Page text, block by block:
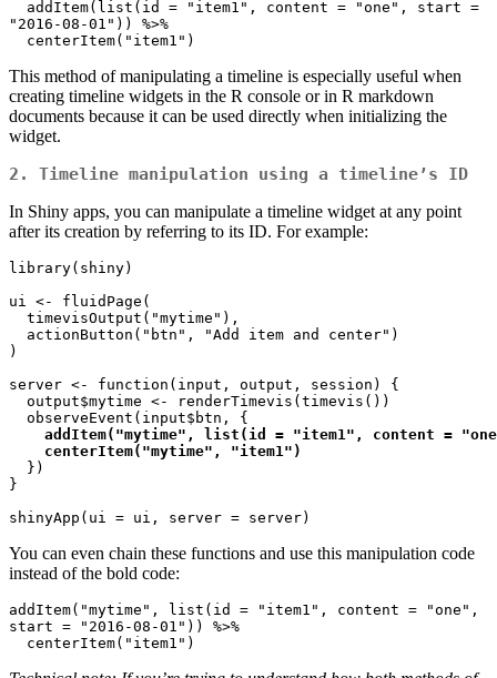
"2016-08-01")) %>%
  centerItem("item1")
This method of manipulating a timeline is especially useful when
creating timeline widgets in the R console or in R markdown
documents because it can be used directly when initializing the
widget.
2. Timeline manipulation using a timeline’s ID
In Shiny apps, you can manipulate a timeline widget at any point
after its creation by referring to its ID. For example:
library(shiny)
ui <- fluidPage(
  timevisOutput("mytime"),
  actionButton("btn", "Add item and center")
)
server <- function(input, output, session) {
  output$mytime <- renderTimevis(timevis())
  observeEvent(input$btn, {
addItem("mytime", list(id = "item1", content =
    centerItem("mytime", "item1")
  })
}
You can even chain these functions and use this manipulation code
instead of the bold code:
addItem("mytime", list(id = "item1", content = "one",
start = "2016-08-01")) %>%
  centerItem("item1")